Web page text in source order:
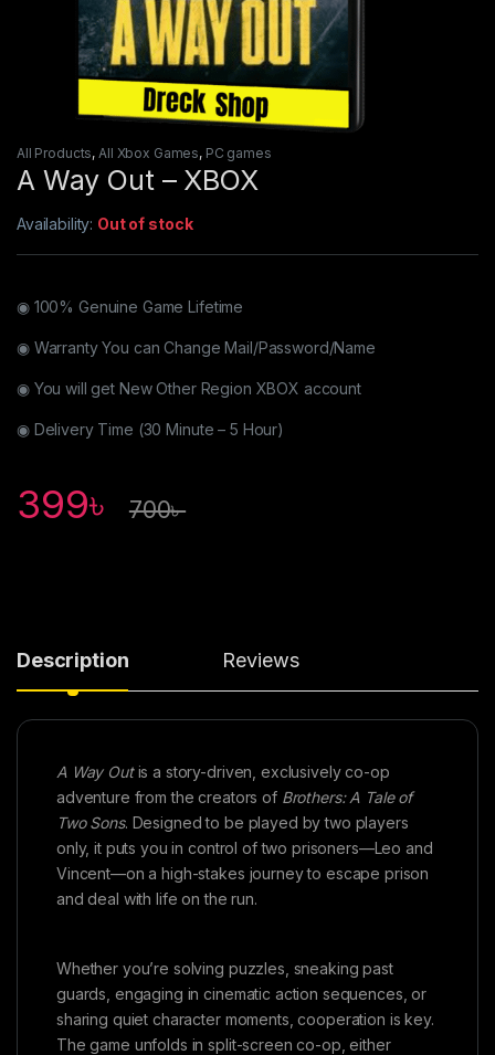
All Products, All Xbox Games, PC games
A Way Out – XBOX
Availability: Out of stock
◉ 100% Genuine Game Lifetime
◉ Warranty You can Change Mail/Password/Name
◉ You will get New Other Region XBOX account
◉ Delivery Time (30 Minute – 5 Hour)
399৳ 700৳
Description Reviews
A Way Outis a story-driven, exclusively co-op
adventure from the creators of Brothers: A Tale of
Two Sons. Designed to be played by two players
only, it puts you in control of two prisoners—Leo and
Vincent—on a high-stakes journey to escape prison
and deal with life on the run.
Whether you’re solving puzzles, sneaking past
guards, engaging in cinematic action sequences, or
sharing quiet character moments, cooperation is key.
The game unfolds in split-screen co-op, either